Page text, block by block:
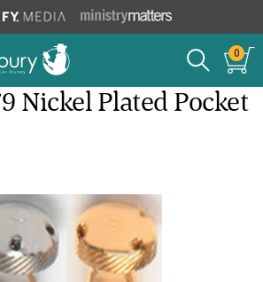
0
Nickel Plated Pocket